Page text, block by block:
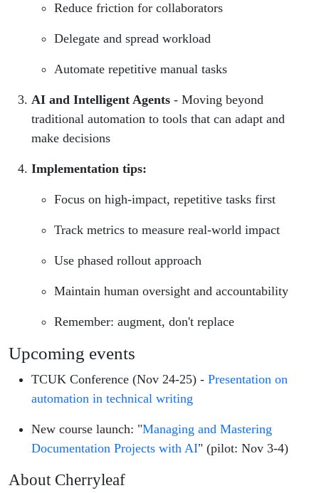
Reduce friction for collaborators
Delegate and spread workload
Automate repetitive manual tasks
AI and Intelligent Agents - Moving beyond
traditional automation to tools that can adapt and
make decisions
Implementation tips:
Focus on high-impact, repetitive tasks first
Track metrics to measure real-world impact
Use phased rollout approach
Maintain human oversight and accountability
Remember: augment, don't replace
Upcoming events
TCUK Conference (Nov 24-25) - Presentation on
automation in technical writing
New course launch: "Managing and Mastering
Documentation Projects with AI" (pilot: Nov 3-4)
About Cherryleaf